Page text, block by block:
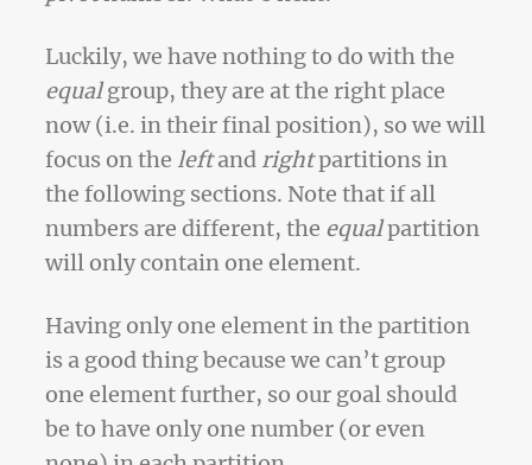
Luckily, we have nothing to do with the
equalgroup, they are at the right place
now (i.e. in their final position), so we will
focus on theleftand rightpartitions in
the following sections. Note that if all
numbers are different, the equalpartition
will only contain one element.
Having only one element in the partition
is a good thing because we can’t group
one element further, so our goal should
be to have only one number (or even